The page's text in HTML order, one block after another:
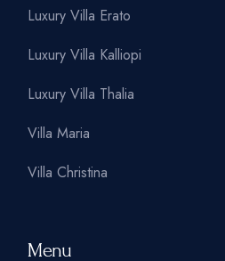
Luxury Villa Erato
Luxury Villa Kalliopi
Luxury Villa Thalia
Villa Maria
Villa Christina
Menu